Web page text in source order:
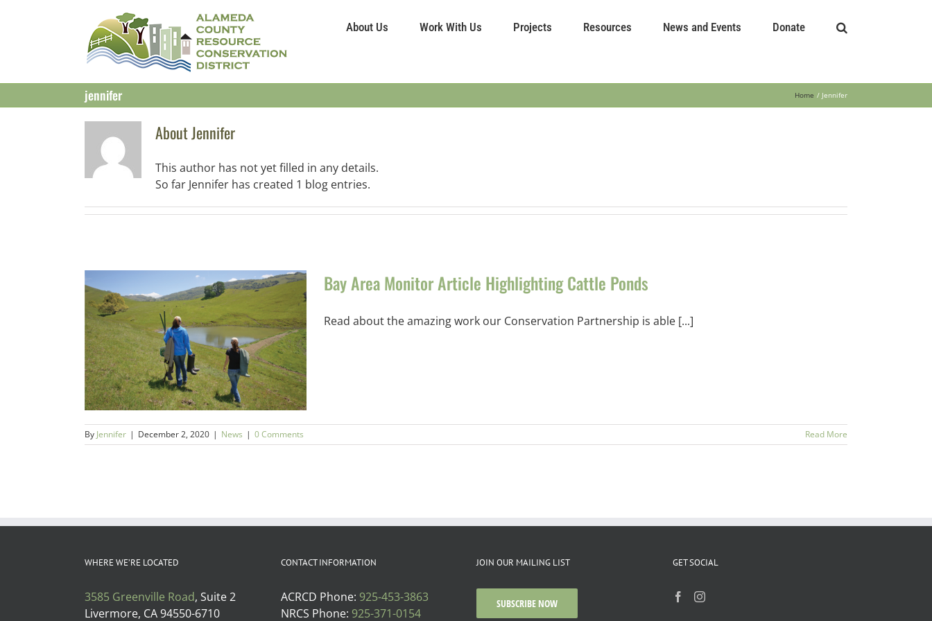
About Us Work With Us Projects Resources News and Events Donate
jennifer Home Jennifer
AboutJennifer
This author has not yet filled in any details.
So far Jennifer has created 1 blog entries.
Bay Area Monitor Article Highlighting Cattle Ponds
Read about the amazing work our Conservation Partnership is able [...]
By Jennifer | December 2, 2020 | News | 0 Comments Read More
WHERE WE’RE LOCATED
3585 Greenville Road, Suite 2
Livermore, CA 94550-6710
CONTACT INFORMATION
ACRCD Phone: 925-453-3863
NRCS Phone: 925-371-0154
JOIN OUR MAILING LIST
SUBSCRIBE NOW
GET SOCIAL